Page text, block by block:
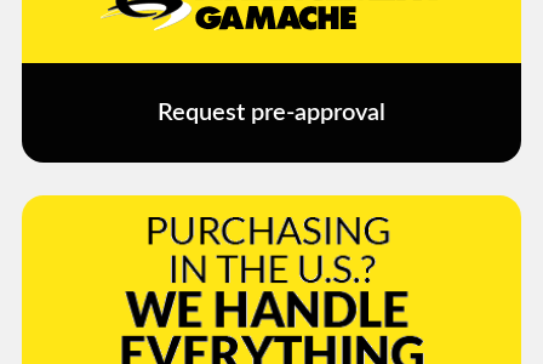
Request pre-approval